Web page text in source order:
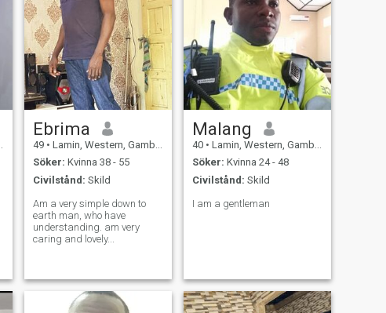
Ebrima
49 • Lamin, Western, Gambia
Söker: Kvinna 38 - 55
Civilstånd: Skild
Am a very simple down to
earth man, who have
understanding. am very
caring and lovely...
Malang
40 • Lamin, Western, Gambia
Söker: Kvinna 24 - 48
Civilstånd: Skild
I am a gentleman